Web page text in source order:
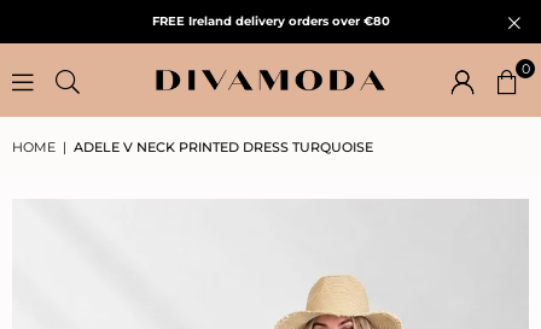
FREE Ireland delivery orders over €80
0
HOME | ADELE V NECK PRINTED DRESS TURQUOISE